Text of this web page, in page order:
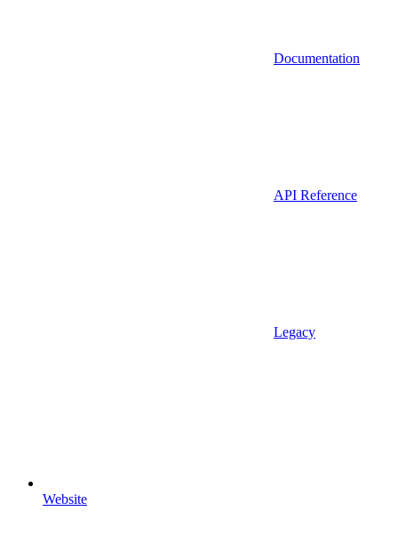
Documentation
API Reference
Legacy
Website